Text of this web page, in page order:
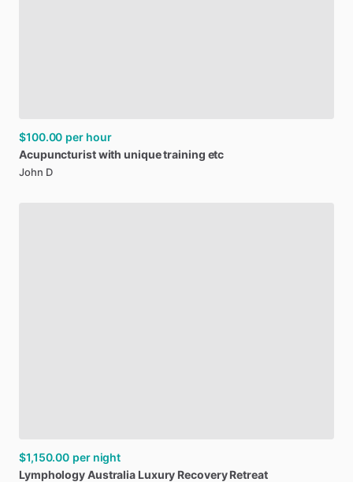
$100.00 per hour
Acupuncturistwith uniquetraining etc
John D
$1,150.00 per night
LymphologyAustralia Luxury Recovery Retreat